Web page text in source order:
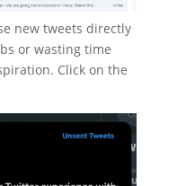
new tweets directly
or wasting time
Click on the